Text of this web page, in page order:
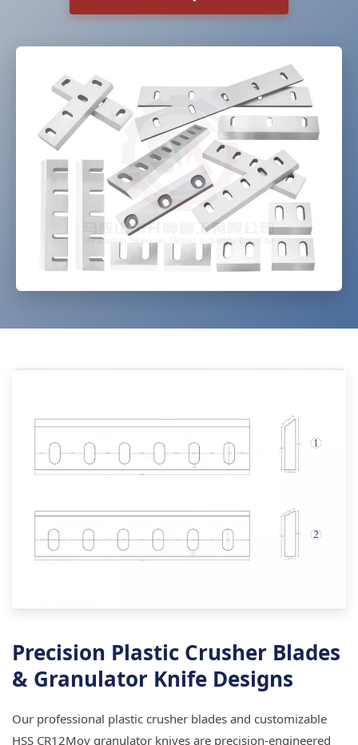
Precision Plastic Crusher Blades
& Granulator Knife Designs
Our professional plastic crusher blades and customizable
HSS CR12Mov granulator knives are precision-engineered